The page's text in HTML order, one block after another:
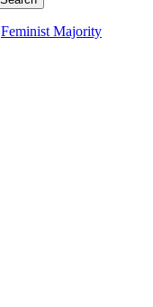
Feminist Majority